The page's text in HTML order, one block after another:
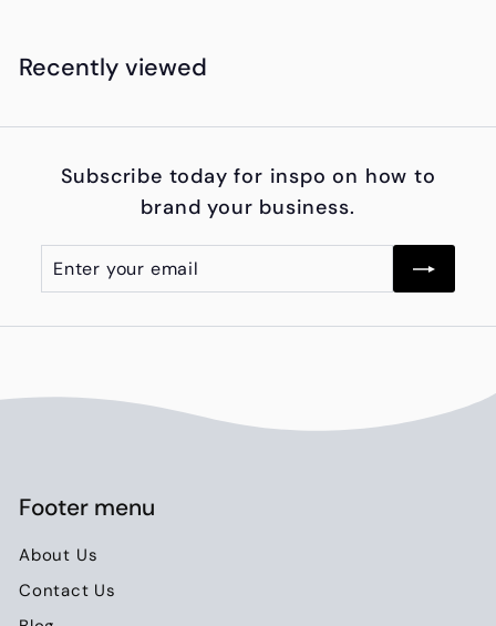
1
6
0
.
0
0
Recently viewed
Subscribe today for inspo on how to
brand your business.
Enter
your
Subscribe
Footer menu
About Us
Contact Us